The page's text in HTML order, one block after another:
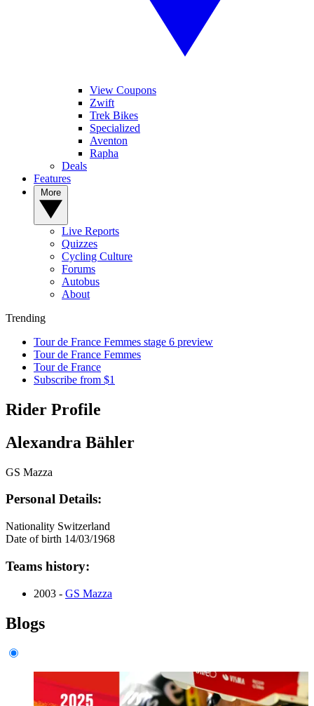
View Coupons
Zwift
Trek Bikes
Specialized
Aventon
Rapha
Deals
Features
Live Reports
Quizzes
Cycling Culture
Forums
Autobus
About
Trending
Tour de France Femmes stage 6 preview
Tour de France Femmes
Tour de France
Subscribe from $1
Rider Profile
Alexandra Bähler
GS Mazza
Personal Details:
Nationality Switzerland
Date of birth 14/03/1968
Teams history:
2003 - GS Mazza
Blogs